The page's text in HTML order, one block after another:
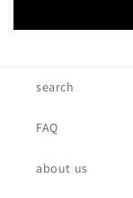
search
FAQ
about us